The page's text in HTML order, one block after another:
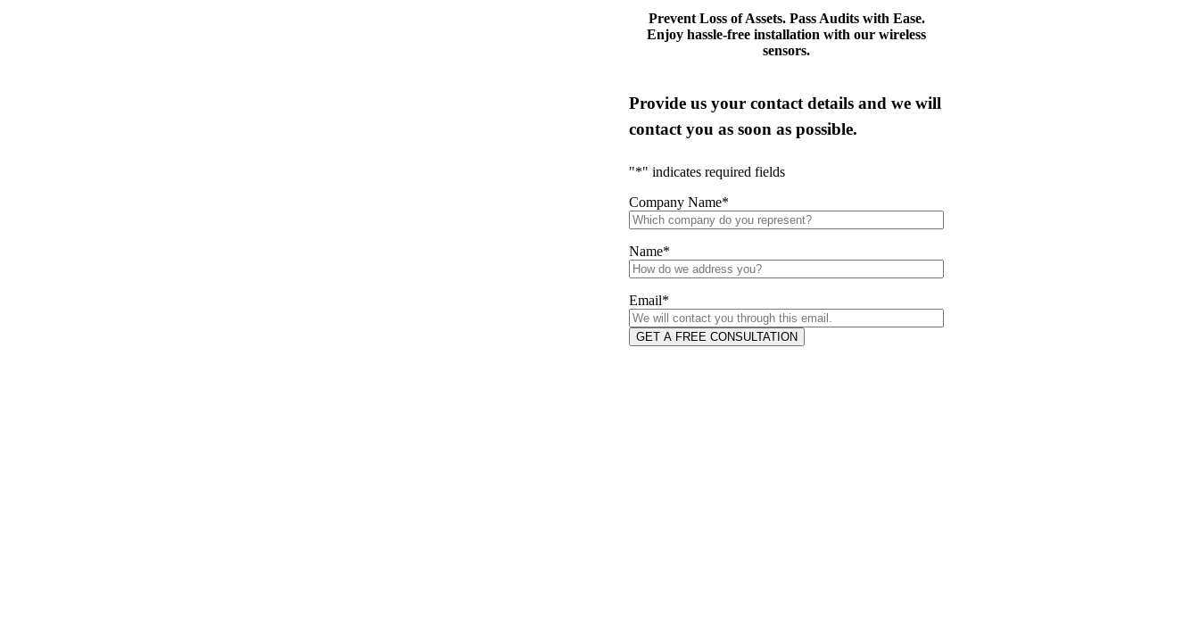
Prevent Loss of Assets. Pass Audits with Ease.
Enjoy hassle-free installation with our wireless
sensors.
Provide us your contact details and we will
contact you as soon as possible.
"*" indicates required fields
Company Name*
Name*
Email*